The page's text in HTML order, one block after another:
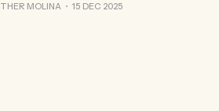
MOLINA 15 DEC 2025